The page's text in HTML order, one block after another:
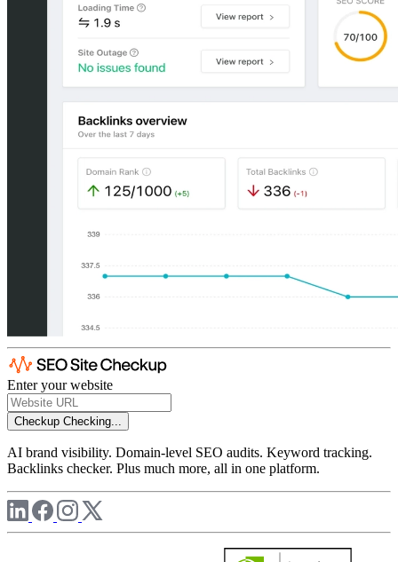
Enter your website
Checkup Checking...
AI brand visibility. Domain-level SEO audits. Keyword tracking.
Backlinks checker. Plus much more, all in one platform.